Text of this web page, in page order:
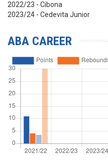
2022/23 - Cibona
2023/24 - Cedevita Junior
ABA CAREER